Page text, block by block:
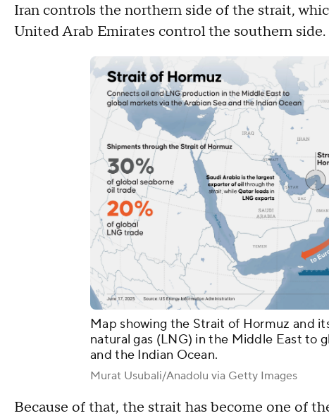
Iran controls the northern side of the strait,
United Arab Emirates control the southern side.
Map showing the Strait of Hormuz and
natural gas (LNG) in the Middle East to
and the Indian Ocean.
Murat Usubali/Anadolu via Getty Images
Because of that, the strait has become one of